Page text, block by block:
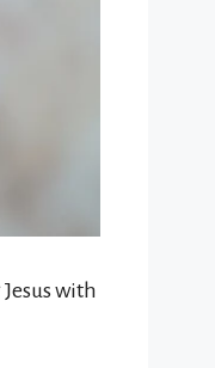
with